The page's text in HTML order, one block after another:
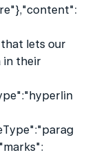
lets our
in their